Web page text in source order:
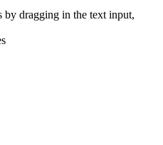
by dragging in the text input,